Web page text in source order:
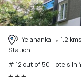
Yelahanka
1.2
Station
# 12 out of 50 Hotels In